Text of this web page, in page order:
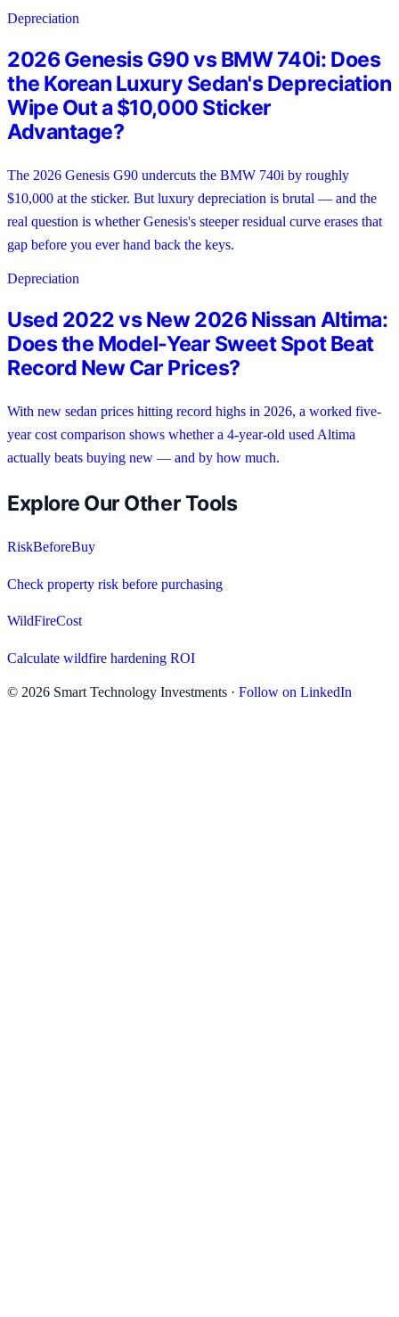
Depreciation
2026 Genesis G90 vs BMW 740i: Does
the Korean Luxury Sedan's Depreciation
Wipe Out a $10,000 Sticker
Advantage?
The 2026 Genesis G90 undercuts the BMW 740i by roughly
$10,000 at the sticker. But luxury depreciation is brutal — and the
real question is whether Genesis's steeper residual curve erases that
gap before you ever hand back the keys.
Depreciation
Used 2022 vs New 2026 Nissan Altima:
Does the Model-Year Sweet Spot Beat
Record New Car Prices?
With new sedan prices hitting record highs in 2026, a worked five-
year cost comparison shows whether a 4-year-old used Altima
actually beats buying new — and by how much.
Explore Our Other Tools
RiskBeforeBuy
Check property risk before purchasing
WildFireCost
Calculate wildfire hardening ROI
© 2026 Smart Technology Investments · Follow on LinkedIn